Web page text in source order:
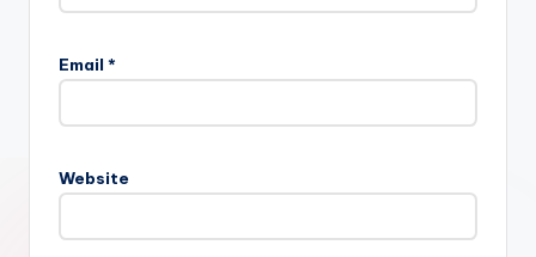
Email *
Website